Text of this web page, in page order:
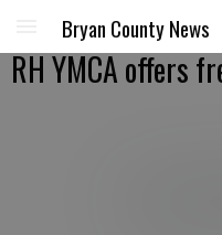
Bryan County News
RH YMCA offers